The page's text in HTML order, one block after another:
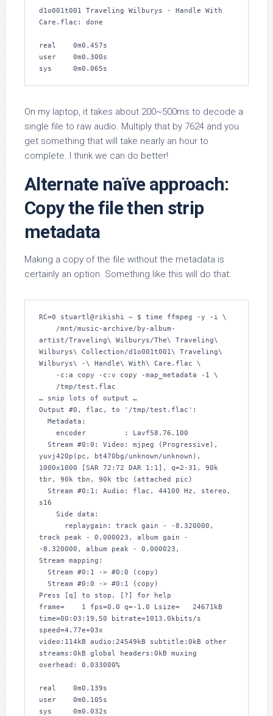
d1o001t001 Traveling Wilburys - Handle With
Care.flac: done
real    0m0.457s
user    0m0.300s
sys     0m0.065s
On my laptop, it takes about 200~500ms to decode a
single file to raw audio. Multiply that by 7624 and you
get something that will take nearly an hour to
complete. I think we can do better!
Alternate naïve approach:
Copy the file then strip
metadata
Making a copy of the file without the metadata is
certainly an option. Something like this will do that:
RC=0 stuartl@rikishi ~ $ time ffmpeg -y -i \
artist/Traveling\ Wilburys/The\ Traveling\
Wilburys\ Collection/d1o001t001\ Traveling\
Wilburys\ -\ Handle\ With\ Care.flac \
… snip lots of output …
Output #0, flac, to '/tmp/test.flac':
yuvj420p(pc, bt470bg/unknown/unknown),
1000x1000 [SAR 72:72 DAR 1:1], q=2-31, 90k
tbr, 90k tbn, 90k tbc (attached pic)
s16
track peak - 0.000023, album gain -
-8.320000, album peak - 0.000023,
Stream mapping:
Press [q] to stop, [?] for help
frame=    1 fps=0.0 q=-1.0 Lsize=   24671kB
time=00:03:19.50 bitrate=1013.0kbits/s
speed=4.77e+03x
video:114kB audio:24549kB subtitle:0kB other
streams:0kB global headers:0kB muxing
overhead: 0.033000%
real    0m0.139s
user    0m0.105s
sys     0m0.032s